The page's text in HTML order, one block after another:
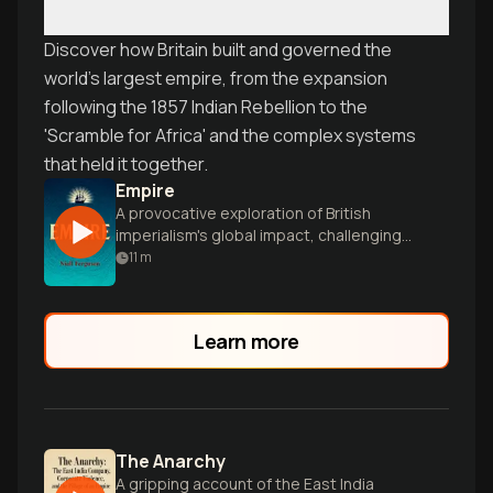
Discover how Britain built and governed the
world's largest empire, from the expansion
following the 1857 Indian Rebellion to the
'Scramble for Africa' and the complex systems
that held it together.
Empire
A provocative exploration of British
imperialism's global impact, challenging
readers to reconsider the empire's
11 m
Learn more
The Anarchy
A gripping account of the East India